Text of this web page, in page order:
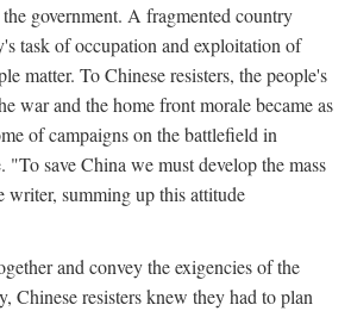
government. A fragmented country
task of occupation and exploitation of
matter. To Chinese resisters, the people's
war and the home front morale became as
of campaigns on the battlefield in
"To save China we must develop the mass
writer, summing up this attitude
and convey the exigencies of the
Chinese resisters knew they had to plan